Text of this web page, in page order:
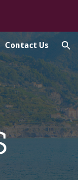
Contact Us